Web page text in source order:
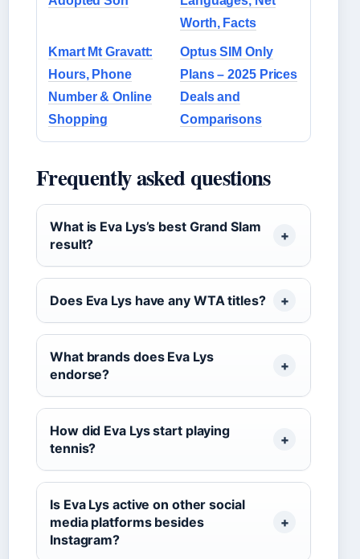
Worth, Facts
Kmart Mt Gravatt:
Hours, Phone
Number & Online
Shopping
Optus SIM Only
Plans – 2025 Prices
Deals and
Comparisons
Frequently asked questions
What is Eva Lys’s best Grand Slam
result?
Does Eva Lys have any WTA titles?
What brands does Eva Lys
endorse?
How did Eva Lys start playing
tennis?
Is Eva Lys active on other social
media platforms besides
Instagram?